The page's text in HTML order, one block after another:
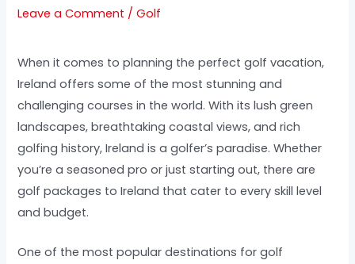
Leave a Comment /Golf
When it comes to planning the perfect golf vacation,
Ireland offers some of the most stunning and
challenging courses in the world. With its lush green
landscapes, breathtaking coastal views, and rich
golfing history, Ireland is a golfer’s paradise. Whether
you’re a seasoned pro or just starting out, there are
golf packages to Ireland that cater to every skill level
and budget.
One of the most popular destinations for golf